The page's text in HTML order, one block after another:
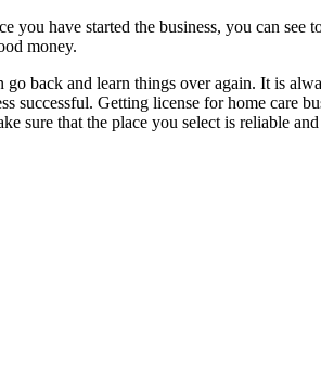
you have started the business, you can
money.
back and learn things over again. It is
Getting license for home care
that the place you select is reliable and